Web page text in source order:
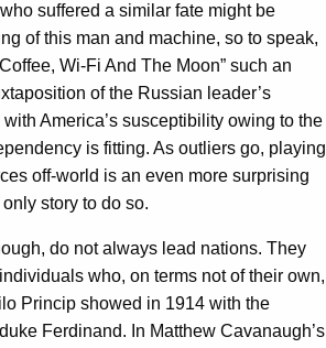
suffered a similar fate might be
of this man and machine, so to speak,
Wi-Fi And The Moon” such an
of the Russian leader’s
America’s susceptibility owing to the
is fitting. As outliers go, playing
off-world is an even more surprising
story to do so.
do not always lead nations. They
who, on terms not of their own,
Princip showed in 1914 with the
Ferdinand. In Matthew Cavanaugh’s